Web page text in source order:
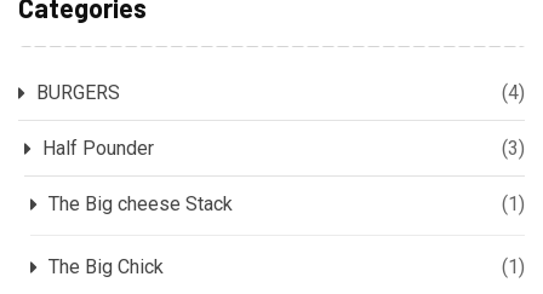
Categories
BURGERS (4)
Half Pounder (3)
The Big cheese Stack (1)
The Big Chick (1)